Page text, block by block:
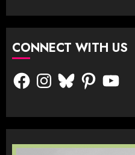
CONNECT WITH US
FacebookInstagram
BlueskyPinterestYouTube